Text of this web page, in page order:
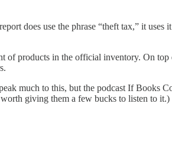
does use the phrase “theft tax,” it
of products in the official inventory. On
much to this, but the podcast If Books
giving them a few bucks to listen to it.)